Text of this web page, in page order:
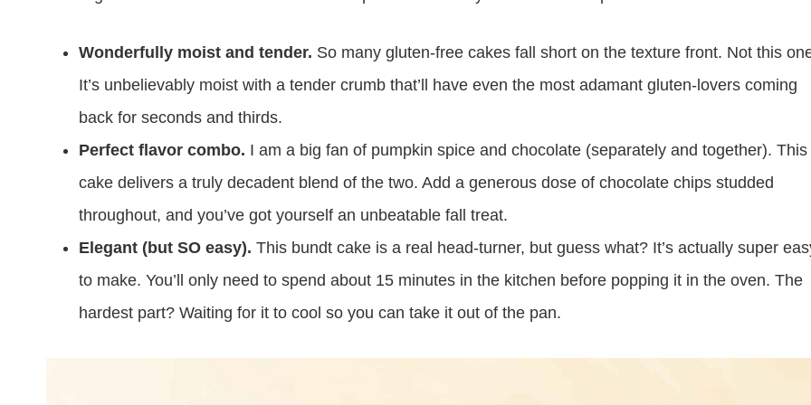
Wonderfully moist and tender. So many gluten-free cakes fall short on the texture front. Not this
It’s unbelievably moist with a tender crumb that’ll have even the most adamant gluten-lovers coming
back for seconds and thirds.
Perfect flavor combo. I am a big fan of pumpkin spice and chocolate (separately and together). This
cake delivers a truly decadent blend of the two. Add a generous dose of chocolate chips studded
throughout, and you’ve got yourself an unbeatable fall treat.
Elegant (but SO easy). This bundt cake is a real head-turner, but guess what? It’s actually super
to make. You’ll only need to spend about 15 minutes in the kitchen before popping it in the oven. The
hardest part? Waiting for it to cool so you can take it out of the pan.